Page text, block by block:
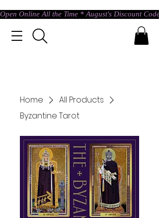
Open Online All the Time * August's Discount
Home
All Products
Byzantine Tarot